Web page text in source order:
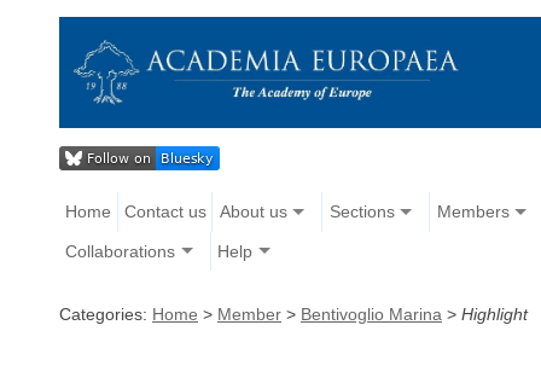
Home Contact us About us Sections Members
Collaborations Help
Categories: Home > Member > Bentivoglio Marina > Highlight